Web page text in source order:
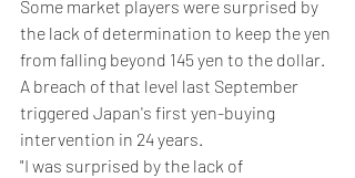
Some market players were surprised by
the lack of determination to keep the yen
from falling beyond 145 yen to the dollar.
A breach of that level last September
triggered Japan's first yen-buying
intervention in 24 years.
"I was surprised by the lack of